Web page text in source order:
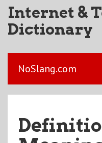
Internet &
Dictionary
NoSlang.com